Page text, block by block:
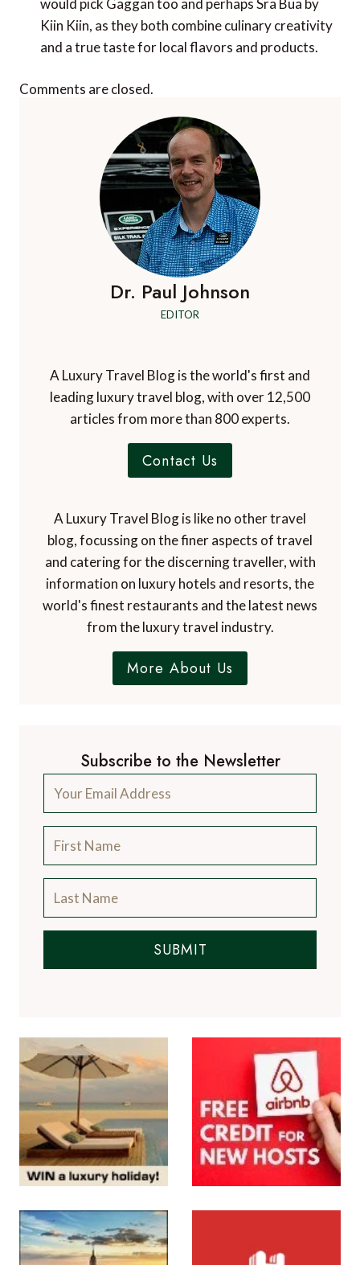
would pick Gaggan too and perhaps Sra Bua by
Kiin Kiin, as they both combine culinary creativity
and a true taste for local flavors and products.
Comments are closed.
Dr. Paul Johnson
EDITOR
A Luxury Travel Blog is the world's first and
leading luxury travel blog, with over 12,500
articles from more than 800 experts.
Contact Us
A Luxury Travel Blog is like no other travel
blog, focussing on the finer aspects of travel
and catering for the discerning traveller, with
information on luxury hotels and resorts, the
world's finest restaurants and the latest news
from the luxury travel industry.
More About Us
Subscribe to the Newsletter
SUBMIT